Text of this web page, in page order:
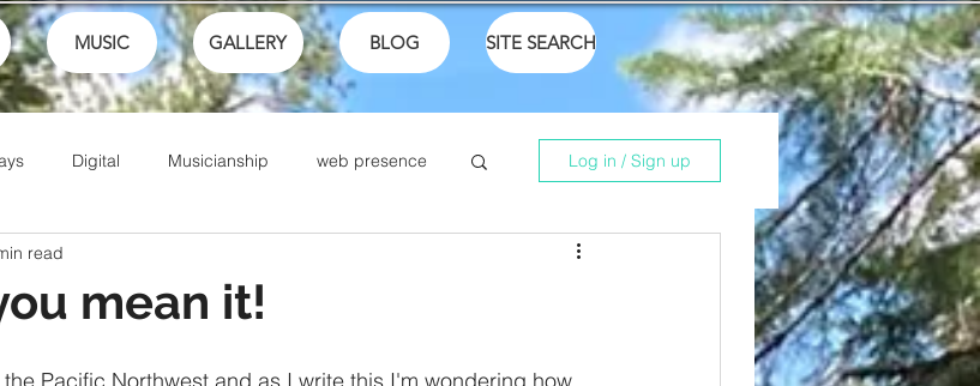
MUSIC GALLERY BLOG SITE SEARCH
Digital Musicianship web presence Log in / Sign up
mean it!
read